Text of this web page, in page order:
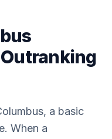
a basic
When a